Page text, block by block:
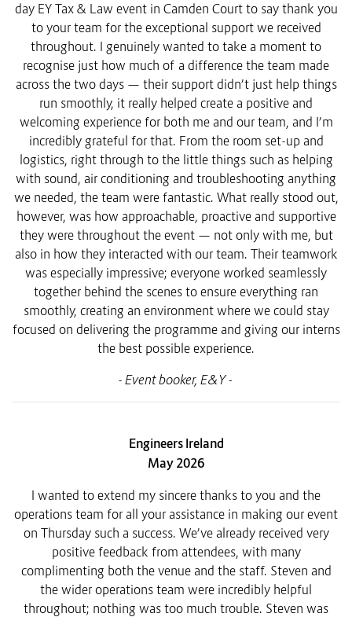
day EY Tax & Law event in Camden Court to say thank you
to your team for the exceptional support we received
throughout. I genuinely wanted to take a moment to
recognise just how much of a difference the team made
across the two days — their support didn’t just help things
run smoothly, it really helped create a positive and
welcoming experience for both me and our team, and I’m
incredibly grateful for that. From the room set-up and
logistics, right through to the little things such as helping
with sound, air conditioning and troubleshooting anything
we needed, the team were fantastic. What really stood out,
however, was how approachable, proactive and supportive
they were throughout the event — not only with me, but
also in how they interacted with our team. Their teamwork
was especially impressive; everyone worked seamlessly
together behind the scenes to ensure everything ran
smoothly, creating an environment where we could stay
focused on delivering the programme and giving our interns
the best possible experience.
- Event booker, E&Y -
Engineers Ireland
May 2026
I wanted to extend my sincere thanks to you and the
operations team for all your assistance in making our event
on Thursday such a success. We’ve already received very
positive feedback from attendees, with many
complimenting both the venue and the staff. Steven and
the wider operations team were incredibly helpful
throughout; nothing was too much trouble. Steven was